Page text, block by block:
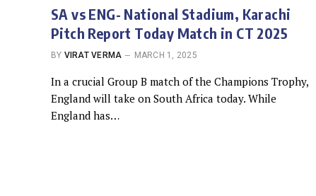
SA vs ENG- National Stadium, Karachi
Pitch Report Today Match in CT 2025
BY VIRAT VERMA MARCH 1, 2025
In a crucial Group B match of the Champions Trophy,
England will take on South Africa today. While
England has…